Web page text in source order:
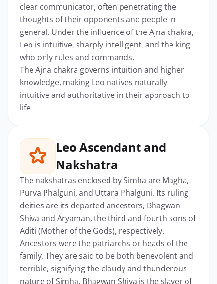
clear communicator, often penetrating the
thoughts of their opponents and people in
general. Under the influence of the Ajna chakra,
Leo is intuitive, sharply intelligent, and the king
who only rules and commands.
The Ajna chakra governs intuition and higher
knowledge, making Leo natives naturally
intuitive and authoritative in their approach to
life.
Leo Ascendant and
Nakshatra
The nakshatras enclosed by Simha are Magha,
Purva Phalguni, and Uttara Phalguni. Its ruling
deities are its departed ancestors, Bhagwan
Shiva and Aryaman, the third and fourth sons of
Aditi (Mother of the Gods), respectively.
Ancestors were the patriarchs or heads of the
family. They are said to be both benevolent and
terrible, signifying the cloudy and thunderous
nature of Simha. Bhagwan Shiva is the slayer of